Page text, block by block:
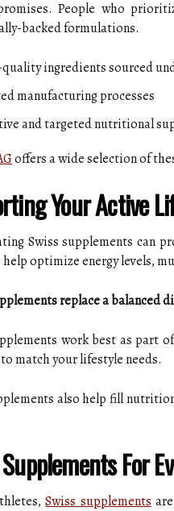
People who
backed formulations.
ingredients sourced
manufacturing processes
and targeted nutritional
offers a wide selection of
Your Active
Swiss supplements can
help optimize energy levels,
replace a balanced
work best as part
match your lifestyle needs.
also help fill
For
Swiss supplements